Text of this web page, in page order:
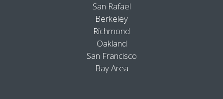
San Rafael
Berkeley
Richmond
Oakland
San Francisco
Bay Area